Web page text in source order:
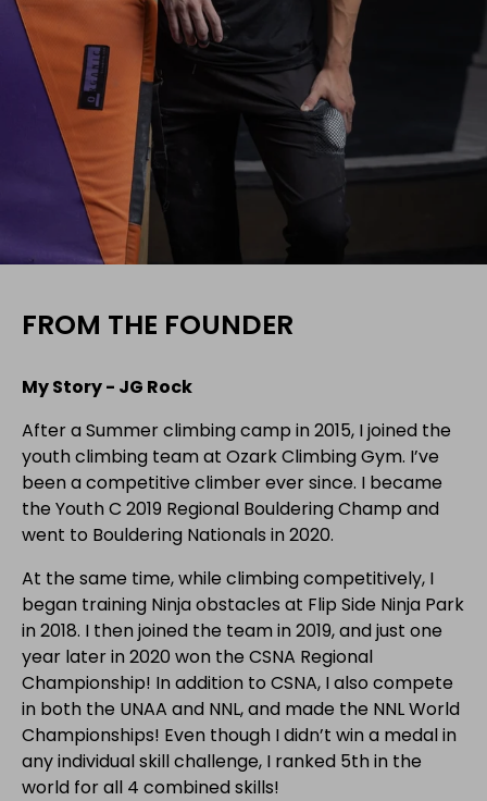
FROM THE FOUNDER
My Story - JG Rock
After a Summer climbing camp in 2015, I joined the
youth climbing team at Ozark Climbing Gym. I’ve
been a competitive climber ever since. I became
the Youth C 2019 Regional Bouldering Champ and
went to Bouldering Nationals in 2020.
At the same time, while climbing competitively, I
began training Ninja obstacles at Flip Side Ninja Park
in 2018. I then joined the team in 2019, and just one
year later in 2020 won the CSNA Regional
Championship! In addition to CSNA, I also compete
in both the UNAA and NNL, and made the NNL World
Championships! Even though I didn’t win a medal in
any individual skill challenge, I ranked 5th in the
world for all 4 combined skills!